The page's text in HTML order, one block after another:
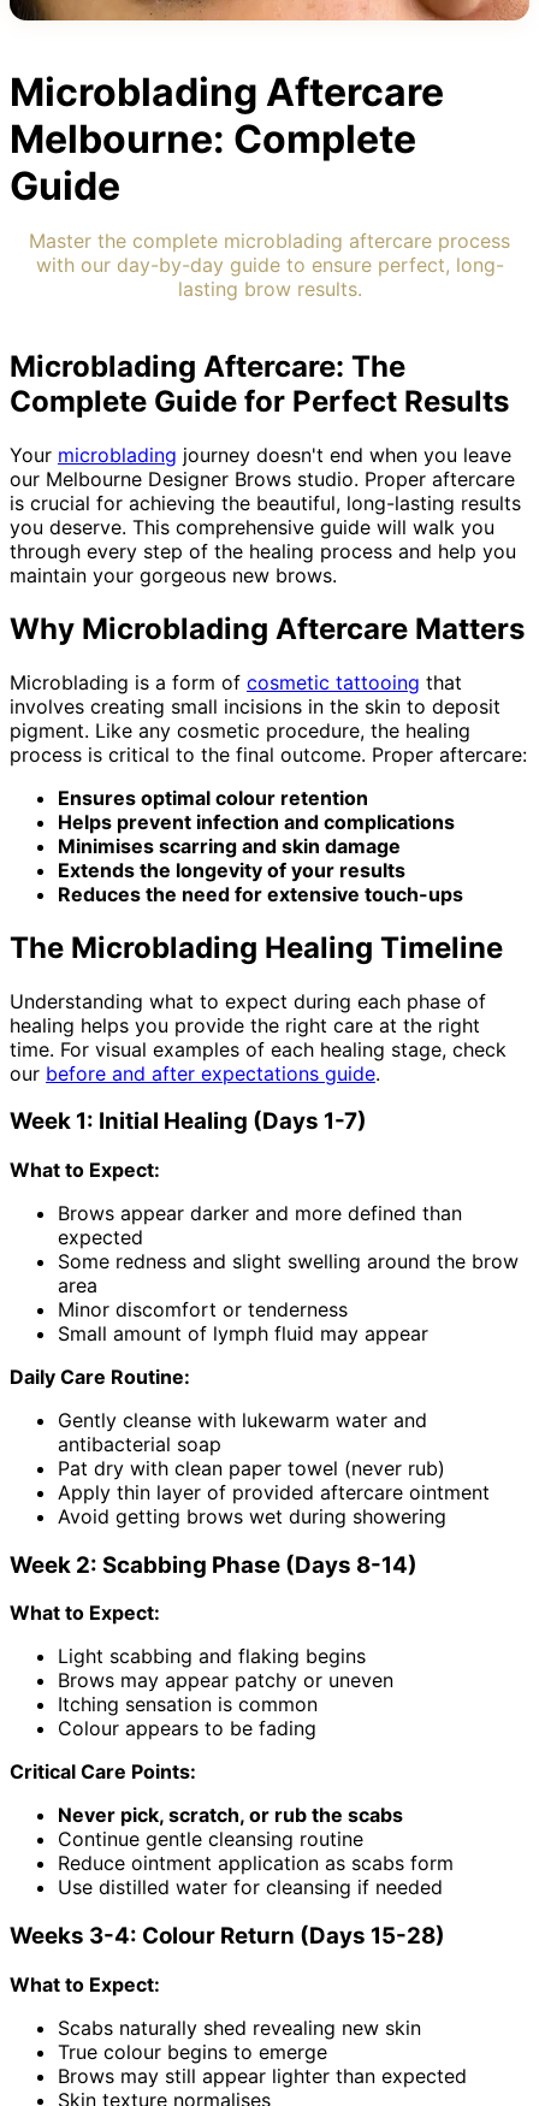
Microblading Aftercare
Melbourne: Complete
Guide
Master the complete microblading aftercare process
with our day-by-day guide to ensure perfect, long-
lasting brow results.
Microblading Aftercare: The
Complete Guide for Perfect Results
Your microblading journey doesn't end when you leave
our Melbourne Designer Brows studio. Proper aftercare
is crucial for achieving the beautiful, long-lasting results
you deserve. This comprehensive guide will walk you
through every step of the healing process and help you
maintain your gorgeous new brows.
Why Microblading Aftercare Matters
Microblading is a form of cosmetic tattooing that
involves creating small incisions in the skin to deposit
pigment. Like any cosmetic procedure, the healing
process is critical to the final outcome. Proper aftercare:
Ensures optimal colour retention
Helps prevent infection and complications
Minimises scarring and skin damage
Extends the longevity of your results
Reduces the need for extensive touch-ups
The Microblading Healing Timeline
Understanding what to expect during each phase of
healing helps you provide the right care at the right
time. For visual examples of each healing stage, check
our before and after expectations guide.
Week 1: Initial Healing (Days 1-7)
What to Expect:
Brows appear darker and more defined than
expected
Some redness and slight swelling around the brow
area
Minor discomfort or tenderness
Small amount of lymph fluid may appear
Daily Care Routine:
Gently cleanse with lukewarm water and
antibacterial soap
Pat dry with clean paper towel (never rub)
Apply thin layer of provided aftercare ointment
Avoid getting brows wet during showering
Week 2: Scabbing Phase (Days 8-14)
What to Expect:
Light scabbing and flaking begins
Brows may appear patchy or uneven
Itching sensation is common
Colour appears to be fading
Critical Care Points:
Never pick, scratch, or rub the scabs
Continue gentle cleansing routine
Reduce ointment application as scabs form
Use distilled water for cleansing if needed
Weeks 3-4: Colour Return (Days 15-28)
What to Expect:
Scabs naturally shed revealing new skin
True colour begins to emerge
Brows may still appear lighter than expected
Skin texture normalises